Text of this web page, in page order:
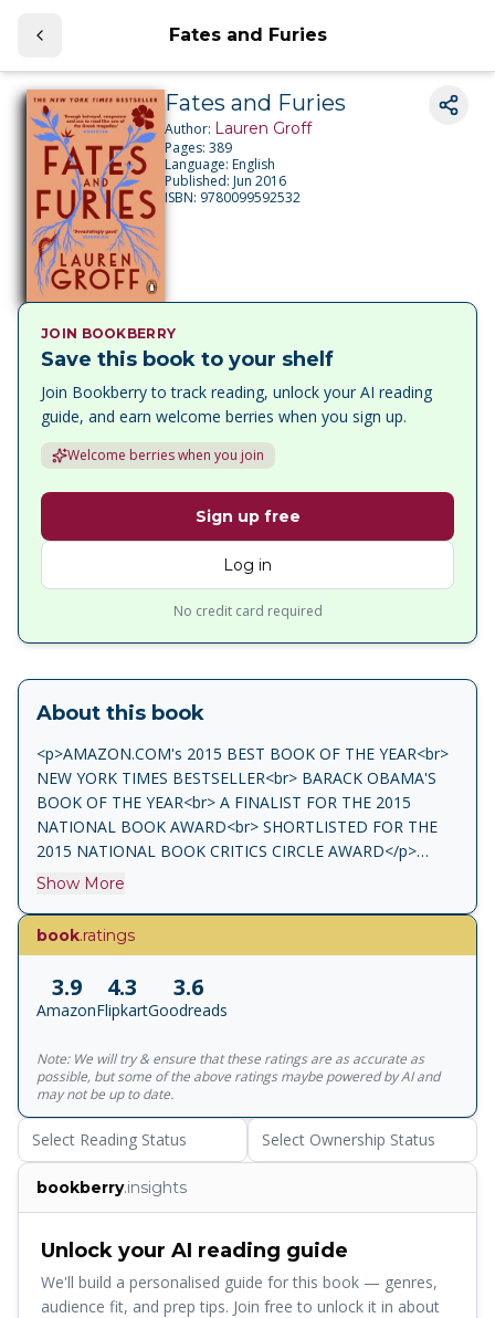
Fates and Furies
Fates and Furies
Author: Lauren Groff
Pages:389
Language:English
Published:Jun 2016
ISBN: 9780099592532
JOIN BOOKBERRY
Save this book to your shelf
Join Bookberry to track reading, unlock your AI reading
guide, and earn welcome berries when you sign up.
Welcome berries when you join
Sign up free
Log in
No credit card required
About this book
<p>AMAZON.COM's 2015 BEST BOOK OF THE YEAR<br>
NEW YORK TIMES BESTSELLER<br> BARACK OBAMA'S
BOOK OF THE YEAR<br> A FINALIST FOR THE 2015
NATIONAL BOOK AWARD<br> SHORTLISTED FOR THE
2015 NATIONAL BOOK CRITICS CIRCLE AWARD</p>
<p>Every story has two sides.<br> Every relationship has
to a great marriage is not its truths but its secrets.</p>
<p>At age twenty-two, Lotto and Mathilde are tall,
decade later, their marriage is still the envy of their friends,
but behind closed doors things are even more complicated
Show More
book.ratings
3.9
Amazon
4.3
Flipkart
3.6
Goodreads
Note: We will try & ensure that these ratings are as accurate as
possible, but some of the above ratings maybe powered by AI and
may not be up to date.
Select Reading Status Select Ownership Status
bookberry.insights
Unlock your AI reading guide
We'll build a personalised guide for this book — genres,
audience fit, and prep tips. Join free to unlock it in about